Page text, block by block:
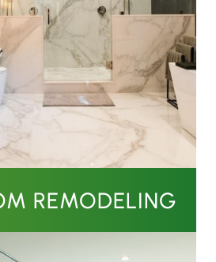
REMODELING